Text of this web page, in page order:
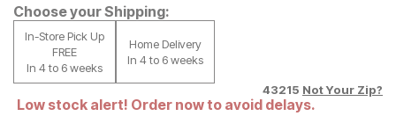
Choose your Shipping:
In-Store Pick Up
FREE
In 4 to 6 weeks
Home Delivery
In 4 to 6 weeks
43215 Not Your Zip?
Low stock alert! Order now to avoid delays.